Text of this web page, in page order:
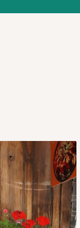
your convenience.
location, and
orders should
areas, including:
areas
schedule is